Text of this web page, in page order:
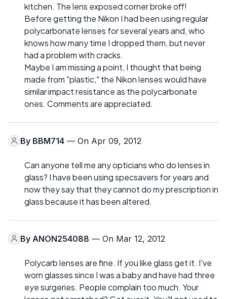
kitchen. The lens exposed corner broke off!
Before getting the Nikon I had been using regular
polycarbonate lenses for several years and, who
knows how many time I dropped them, but never
had a problem with cracks.
Maybe I am missing a point, I thought that being
made from "plastic," the Nikon lenses would have
similar impact resistance as the polycarbonate
ones. Comments are appreciated.
By BBM714 — On Apr 09, 2012
Can anyone tell me any opticians who do lenses in
glass? I have been using specsavers for years and
now they say that they cannot do my prescription in
glass because it has been altered.
By ANON254088 — On Mar 12, 2012
Polycarb lenses are fine. If you like glass get it. I've
worn glasses since I was a baby and have had three
eye surgeries. People complain too much. Your